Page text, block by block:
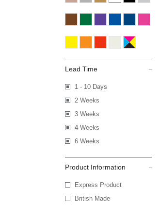
Lead Time
1 - 10 Days
2 Weeks
3 Weeks
4 Weeks
6 Weeks
Product Information
Express Product
British Made